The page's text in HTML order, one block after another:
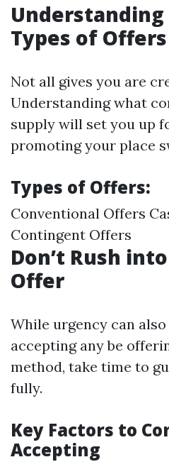
Types of Offers
Not all gives you are
Understanding what
supply will set you up
promoting your place
Types of Offers:
Conventional Offers
Contingent Offers
Don’t Rush
Offer
While urgency can
accepting any be
method, take time to
fully.
Key Factors to
Accepting